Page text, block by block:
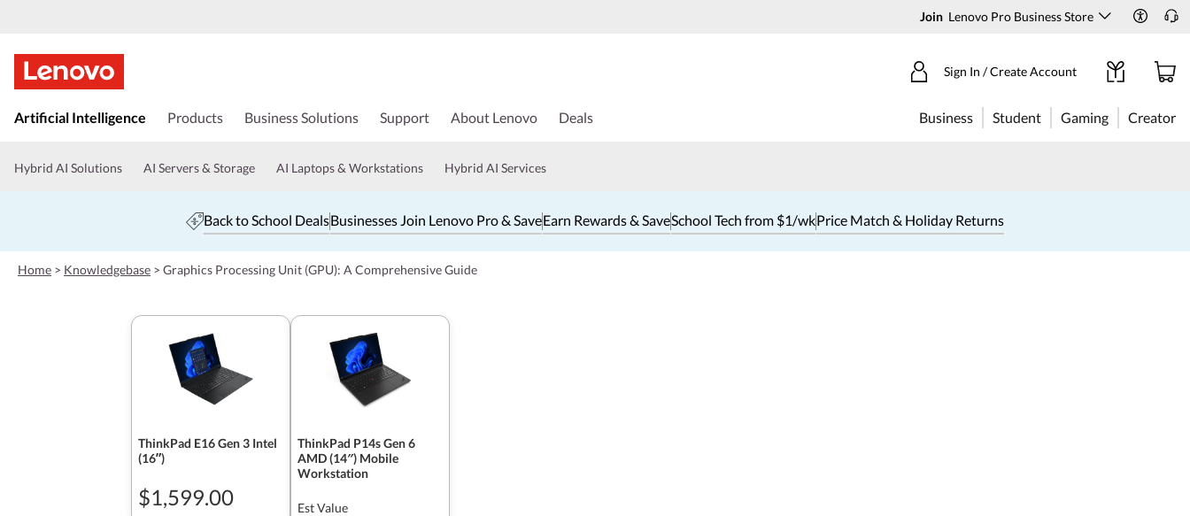
Join Lenovo Pro Business Store
k
t
n
c
o
Sign In / Create Account
Artificial Intelligence Products Business Solutions Support About Lenovo Deals Business Student Gaming Creator
Hybrid AI Solutions AI Servers & Storage AI Laptops & Workstations Hybrid AI Services
Back to School DealsBusinesses Join Lenovo Pro & SaveEarn Rewards & SaveSchool Tech from $1/wkPrice Match & Holiday Returns
Home > Knowledgebase > Graphics Processing Unit (GPU): A Comprehensive Guide
ThinkPad E16 Gen 3 Intel
(16ʺ)
$1,599.00
ThinkPad P14s Gen 6
AMD (14″) Mobile
Workstation
Est Value